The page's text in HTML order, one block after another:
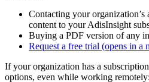
Contacting your
content to your AdisInsight
Buying a PDF version of any
Request a free trial (opens in a
If your organization has a
options, even while working remotely: